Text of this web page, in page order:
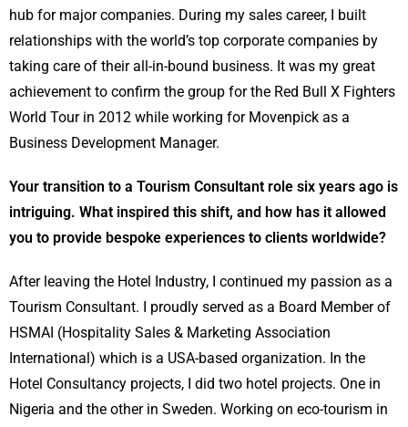
hub for major companies. During my sales career, I built
relationships with the world’s top corporate companies by
taking care of their all-in-bound business. It was my great
achievement to confirm the group for the Red Bull X Fighters
World Tour in 2012 while working for Movenpick as a
Business Development Manager.
Your transition to a Tourism Consultant role six years ago is
intriguing. What inspired this shift, and how has it allowed
you to provide bespoke experiences to clients worldwide?
After leaving the Hotel Industry, I continued my passion as a
Tourism Consultant. I proudly served as a Board Member of
HSMAI (Hospitality Sales & Marketing Association
International) which is a USA-based organization. In the
Hotel Consultancy projects, I did two hotel projects. One in
Nigeria and the other in Sweden. Working on eco-tourism in